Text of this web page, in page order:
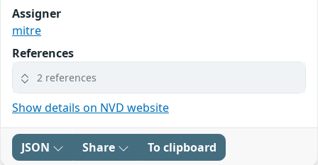
Assigner
mitre
References
2 references
Show details on NVD website
JSON Share To clipboard